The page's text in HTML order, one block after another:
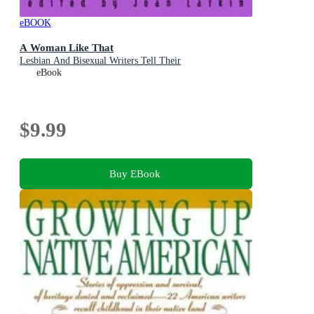
eBOOK
A Woman Like That
Lesbian And Bisexual Writers Tell Their
eBook
$9.99
Buy EBook